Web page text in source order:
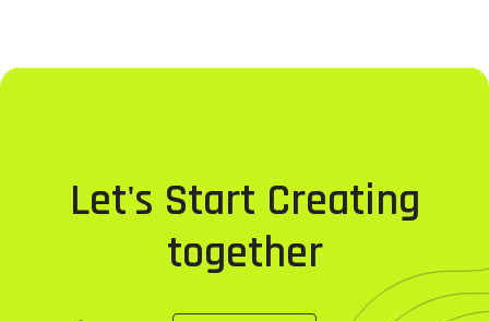
Let's Start Creating
together